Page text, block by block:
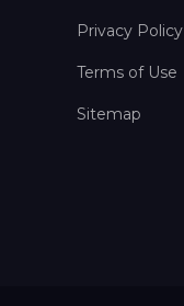
Privacy Policy
Terms of Use
Sitemap